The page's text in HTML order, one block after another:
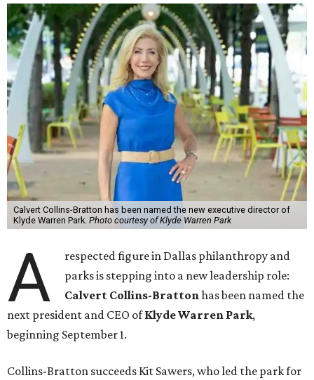
Calvert Collins-Bratton has been named the new executive director of
Klyde Warren Park. Photo courtesy of Klyde Warren Park
A
respected figure in Dallas philanthropy and
parks is stepping into a new leadership role:
Calvert Collins-Brattonhas been named the
next president and CEO ofKlyde Warren Park,
beginning September 1.
Collins-Bratton succeeds Kit Sawers, who led the park for